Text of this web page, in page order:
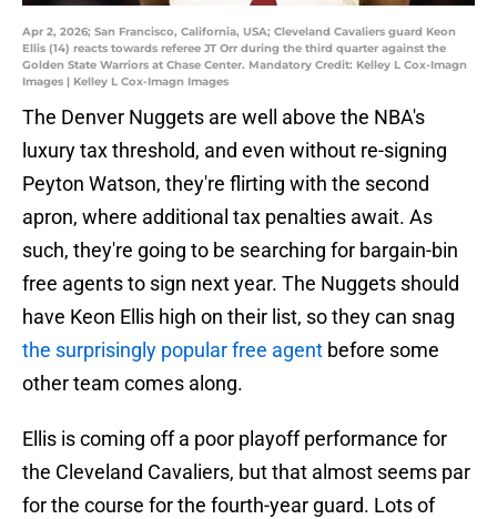
Apr 2, 2026; San Francisco, California, USA; Cleveland Cavaliers guard Keon
Ellis (14) reacts towards referee JT Orr during the third quarter against the
Golden State Warriors at Chase Center. Mandatory Credit: Kelley L Cox-Imagn
Images | Kelley L Cox-Imagn Images
The Denver Nuggets are well above the NBA's
luxury tax threshold, and even without re-signing
Peyton Watson, they're flirting with the second
apron, where additional tax penalties await. As
such, they're going to be searching for bargain-bin
free agents to sign next year. The Nuggets should
have Keon Ellis high on their list, so they can snag
the surprisingly popular free agent before some
other team comes along.
Ellis is coming off a poor playoff performance for
the Cleveland Cavaliers, but that almost seems par
for the course for the fourth-year guard. Lots of